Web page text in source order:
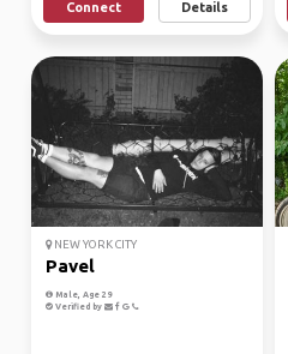
Connect Details
NEW YORK CITY
Pavel
Male, Age 29
Verified by